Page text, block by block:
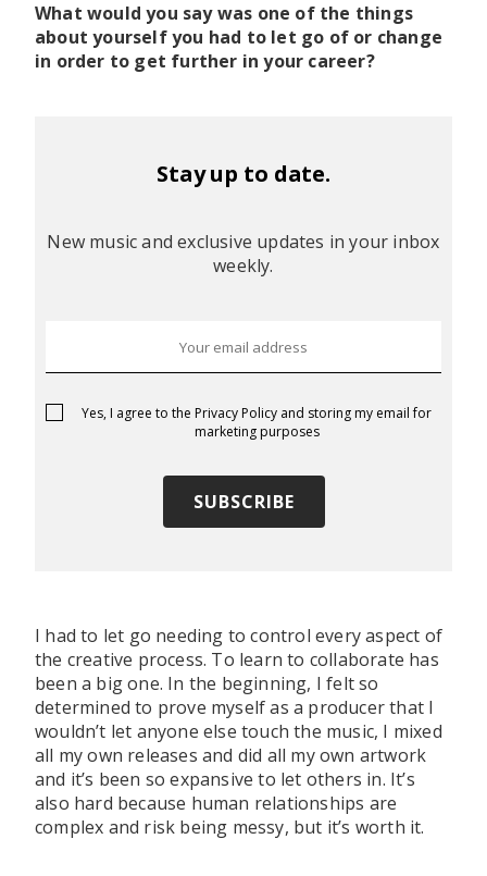
What would you say was one of the things
about yourself you had to let go of or change
in order to get further in your career?
Stay up to date.
New music and exclusive updates in your inbox
weekly.
Yes, I agree to the Privacy Policy and storing my email for
marketing purposes
I had to let go needing to control every aspect of
the creative process. To learn to collaborate has
been a big one. In the beginning, I felt so
determined to prove myself as a producer that I
wouldn’t let anyone else touch the music, I mixed
all my own releases and did all my own artwork
and it’s been so expansive to let others in. It’s
also hard because human relationships are
complex and risk being messy, but it’s worth it.